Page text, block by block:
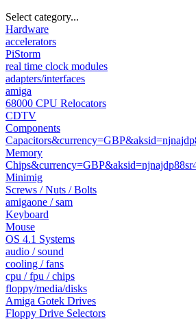
Select category...
Hardware
accelerators
PiStorm
real time clock modules
adapters/interfaces
amiga
68000 CPU Relocators
CDTV
Components
Memory
Minimig
Screws / Nuts / Bolts
amigaone / sam
Keyboard
Mouse
OS 4.1 Systems
audio / sound
cooling / fans
cpu / fpu / chips
floppy/media/disks
Amiga Gotek Drives
Floppy Drive Selectors